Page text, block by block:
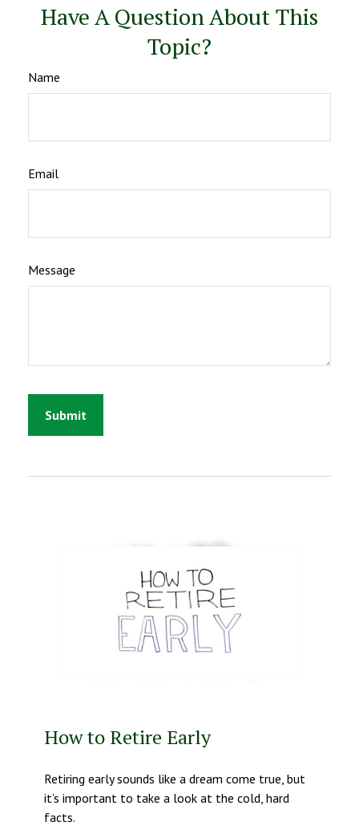
Have A Question About This
Topic?
Name
Email
Message
How to Retire Early
Retiring early sounds like a dream come true, but
it’s important to take a look at the cold, hard
facts.